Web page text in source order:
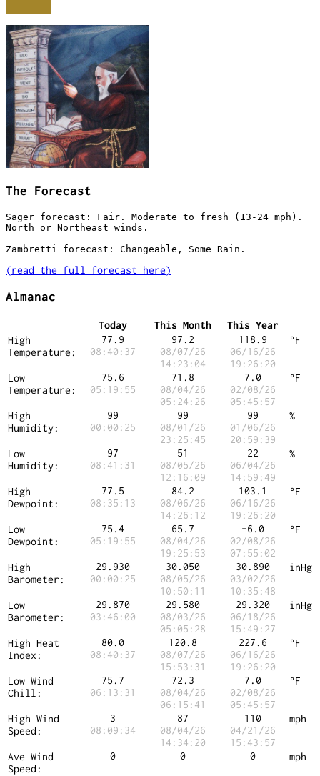
The Forecast
Sager forecast: Fair. Moderate to fresh (13-24 mph).
North or Northeast winds.
(read the full forecast here)
Almanac
Today This Month
This Year
High
Temperature:
77.9
08:40:37
97.2
08/07/26
14:23:04
118.9
06/16/26
19:26:20
°F
Low
Temperature:
75.6
05:19:55
71.8
08/04/26
05:24:26
7.0
02/08/26
05:45:57
°F
High
Humidity:
99
00:00:25
99
08/01/26
23:25:45
99
01/06/26
20:59:39
%
Low
Humidity:
97
08:41:31
51
08/05/26
12:16:09
22
06/04/26
14:59:49
%
High
Dewpoint:
77.5
08:35:13
84.2
08/06/26
14:26:12
103.1
06/16/26
19:26:20
°F
Low
Dewpoint:
75.4
05:19:55
65.7
08/04/26
19:25:53
-6.0
02/08/26
07:55:02
°F
High
Barometer:
29.930
00:00:25
30.050
08/05/26
10:50:11
30.890
03/02/26
10:35:48
inHg
Low
Barometer:
29.870
03:46:00
29.580
08/03/26
05:05:28
29.320
06/18/26
15:49:27
inHg
High Heat
Index:
80.0
08:40:37
120.8
08/07/26
15:53:31
227.6
06/16/26
19:26:20
°F
Low Wind
Chill:
75.7
06:13:31
72.3
08/04/26
06:15:41
7.0
02/08/26
05:45:57
°F
High Wind
Speed:
3
08:09:34
87
08/04/26
14:34:20
110
04/21/26
15:43:57
mph
Ave Wind
Speed:
0 0 0 mph